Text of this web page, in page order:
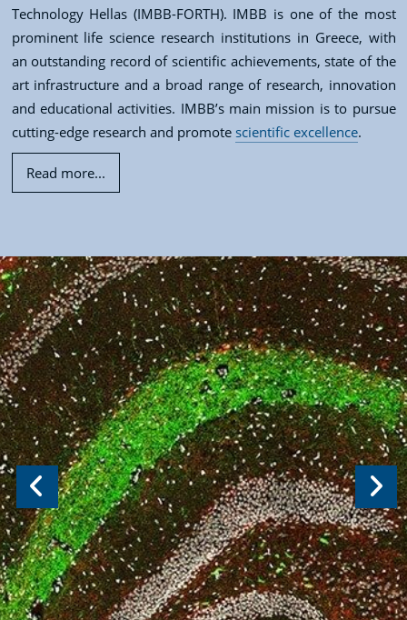
Technology Hellas (IMBB-FORTH). IMBB is one of the most
prominent life science research institutions in Greece, with
an outstanding record of scientific achievements, state of the
art infrastructure and a broad range of research, innovation
and educational activities. IMBB’s main mission is to pursue
cutting-edge research and promote scientific excellence.
Read more...